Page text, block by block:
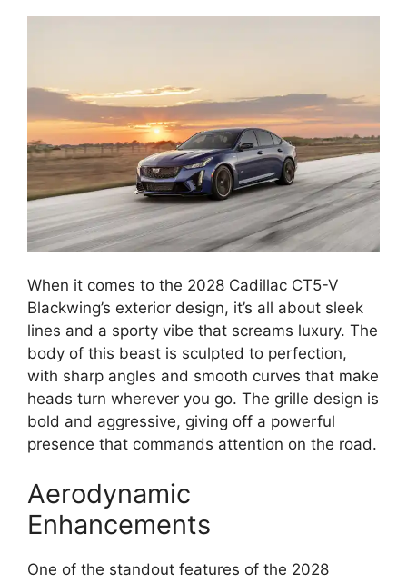
When it comes to the 2028 Cadillac CT5-V
Blackwing’s exterior design, it’s all about sleek
lines and a sporty vibe that screams luxury. The
body of this beast is sculpted to perfection,
with sharp angles and smooth curves that make
heads turn wherever you go. The grille design is
bold and aggressive, giving off a powerful
presence that commands attention on the road.
Aerodynamic
Enhancements
One of the standout features of the 2028